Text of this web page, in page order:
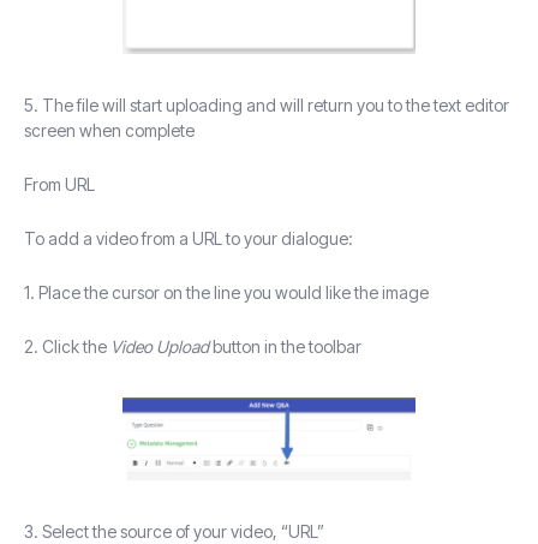
5. The file will start uploading and will return you to the text editor
screen when complete
From URL
To add a video from a URL to your dialogue:
1. Place the cursor on the line you would like the image
2. Click the Video Uploadbutton in the toolbar
3. Select the source of your video, “URL”